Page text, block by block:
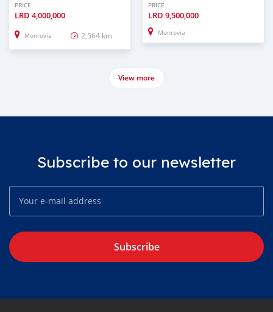
PRICE
LRD 4,000,000
Monrovia 2,564 km
PRICE
LRD 9,500,000
Monrovia
View more
Subscribe to our newsletter
Subscribe